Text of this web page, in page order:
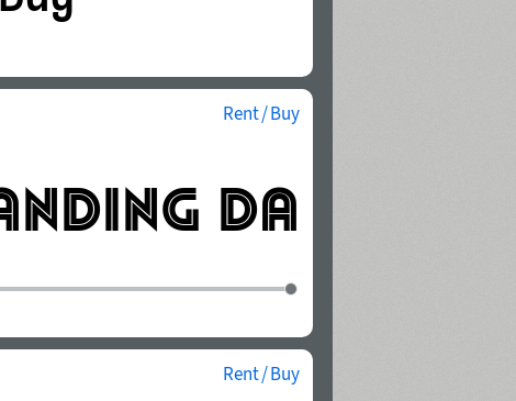
Rent / Buy
Rent / Buy